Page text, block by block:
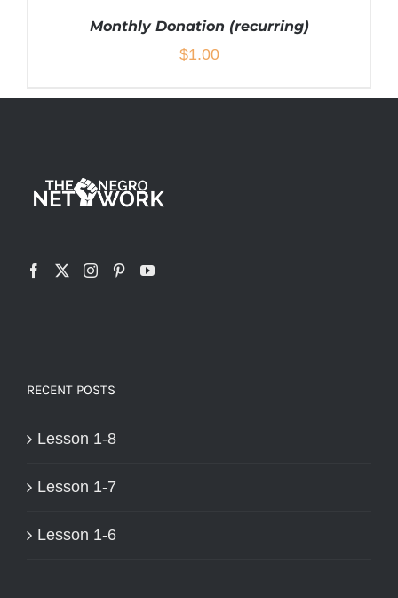
Monthly Donation (recurring)
$1.00
RECENT POSTS
Lesson 1-8
Lesson 1-7
Lesson 1-6